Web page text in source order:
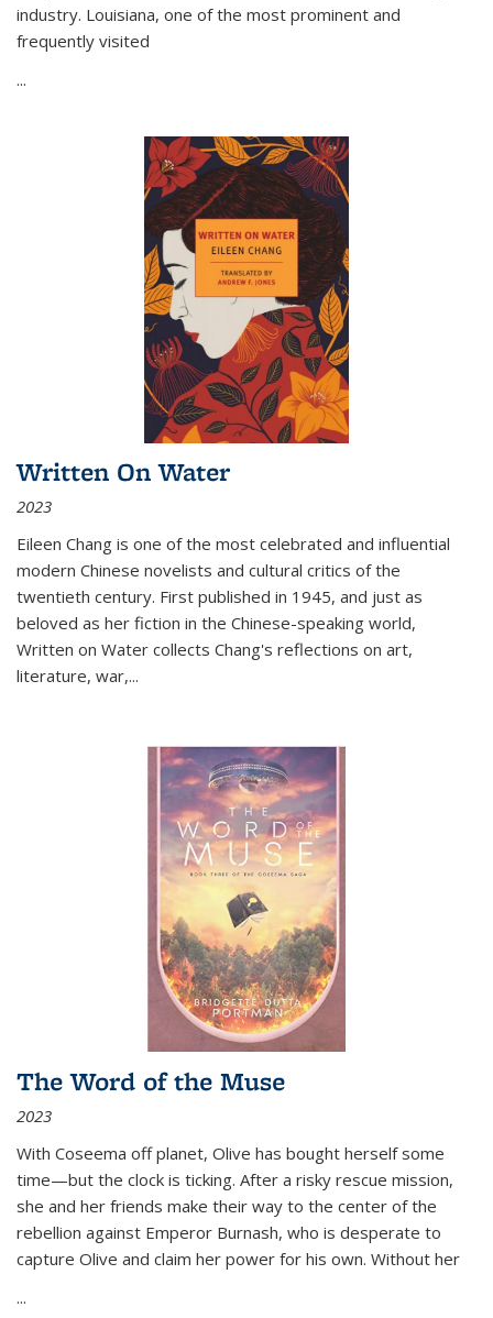
industry. Louisiana, one of the most prominent and
frequently visited
...
Written On Water
2023
Eileen Chang is one of the most celebrated and influential
modern Chinese novelists and cultural critics of the
twentieth century. First published in 1945, and just as
beloved as her fiction in the Chinese-speaking world,
Written on Water collects Chang's reflections on art,
literature, war,...
The Word of the Muse
2023
With Coseema off planet, Olive has bought herself some
time—but the clock is ticking. After a risky rescue mission,
she and her friends make their way to the center of the
rebellion against Emperor Burnash, who is desperate to
capture Olive and claim her power for his own. Without her
...